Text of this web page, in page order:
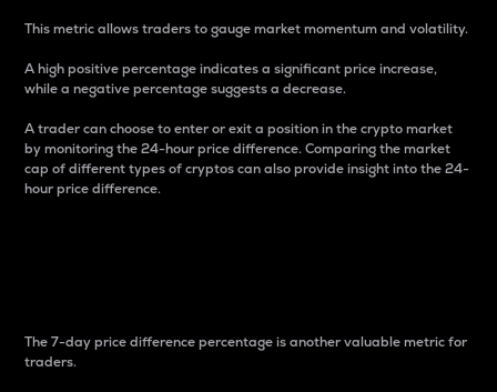
This metric allows traders to gauge market momentum and volatility.
A high positive percentage indicates a significant price increase,
while a negative percentage suggests a decrease.
A trader can choose to enter or exit a position in the crypto market
by monitoring the 24-hour price difference. Comparing the market
cap of different types of cryptos can also provide insight into the 24-
hour price difference.
The 7-day price difference percentage is another valuable metric for
traders.